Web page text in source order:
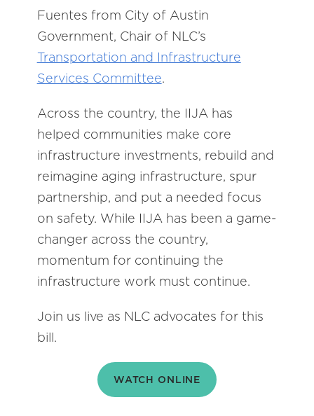
Fuentes from City of Austin
Government, Chair of NLC’s
Transportation and Infrastructure
Services Committee.
Across the country, the IIJA has
helped communities make core
infrastructure investments, rebuild and
reimagine aging infrastructure, spur
partnership, and put a needed focus
on safety. While IIJA has been a game-
changer across the country,
momentum for continuing the
infrastructure work must continue.
Join us live as NLC advocates for this
bill.
WATCH ONLINE